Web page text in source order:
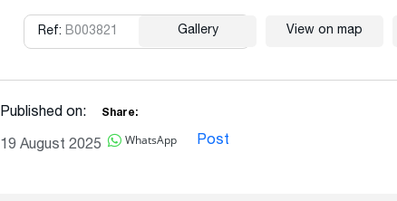
Published on:
19 August 2025
Share:
WhatsApp Post
Ref: B003821 Copy
Gallery View on map